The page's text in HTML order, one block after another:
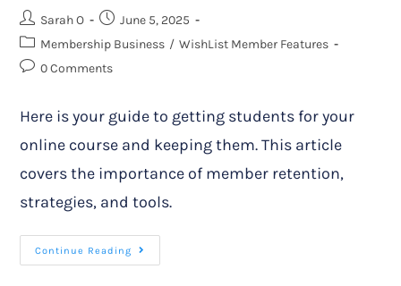
Sarah O
June 5, 2025
Membership Business / WishList Member Features
0 Comments
Here is your guide to getting students for your
online course and keeping them. This article
covers the importance of member retention,
strategies, and tools.
Continue Reading